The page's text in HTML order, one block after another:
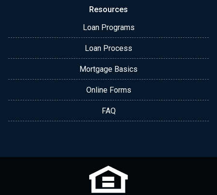
Resources
Loan Programs
Loan Process
Mortgage Basics
Online Forms
FAQ